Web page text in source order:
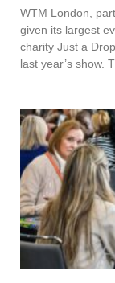
WTM London,
given its largest
charity Just a
last year’s show.